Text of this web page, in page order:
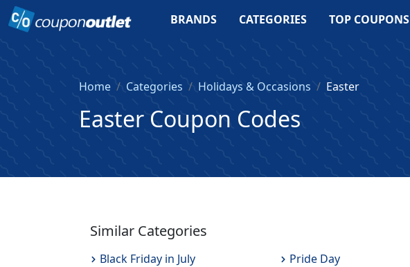
BRANDS CATEGORIES TOP COUPONS
Home Categories Holidays & Occasions Easter
Easter Coupon Codes
Similar Categories
Black Friday in July Pride Day